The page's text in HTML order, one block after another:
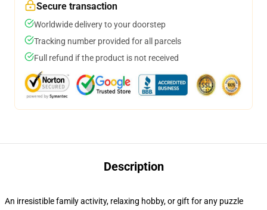
Secure transaction
Worldwide delivery to your doorstep
Tracking number provided for all parcels
Full refund if the product is not received
Description
An irresistible family activity, relaxing hobby, or gift for any puzzle